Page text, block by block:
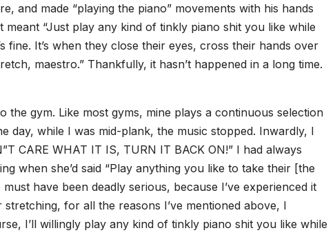
and made “playing the piano” movements with his hands
“Just play any kind of tinkly piano shit you like while
fine. It’s when they close their eyes, cross their hands over
maestro.” Thankfully, it hasn’t happened in a long time.
the gym. Like most gyms, mine plays a continuous selection
day, while I was mid-plank, the music stopped. Inwardly, I
CARE WHAT IT IS, TURN IT BACK ON!” I had always
when she’d said “Play anything you like to take their [the
have been deadly serious, because I’ve experienced it
for all the reasons I’ve mentioned above, I
I’ll willingly play any kind of tinkly piano shit you like while